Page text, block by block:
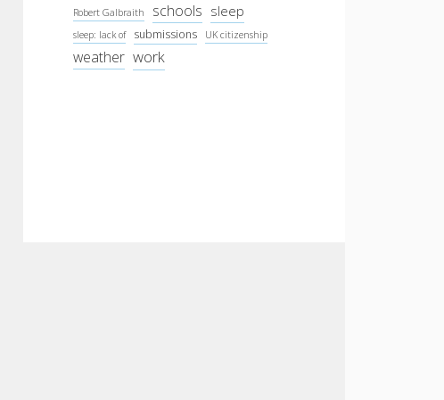
Robert Galbraith schools sleep
sleep: lack of submissions UK citizenship
weather work